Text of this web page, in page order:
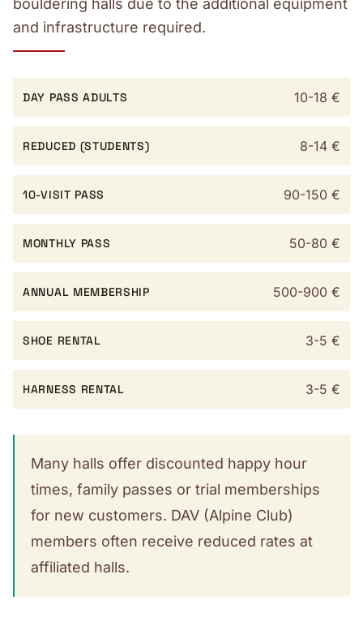
bouldering halls due to the additional equipment
and infrastructure required.
DAY PASS ADULTS 10-18 €
REDUCED (STUDENTS) 8-14 €
10-VISIT PASS 90-150 €
MONTHLY PASS 50-80 €
ANNUAL MEMBERSHIP 500-900 €
SHOE RENTAL 3-5 €
HARNESS RENTAL 3-5 €
Many halls offer discounted happy hour
times, family passes or trial memberships
for new customers. DAV (Alpine Club)
members often receive reduced rates at
affiliated halls.